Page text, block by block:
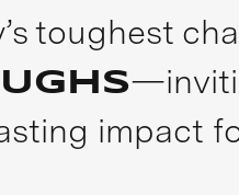
toughest
impact